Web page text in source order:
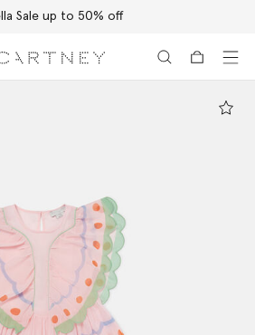
Sale up to 50% off